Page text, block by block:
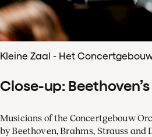
Kleine Zaal - Het
Close-up:
Musicians of the Concertgebouw
by Beethoven, Brahms, Strauss and